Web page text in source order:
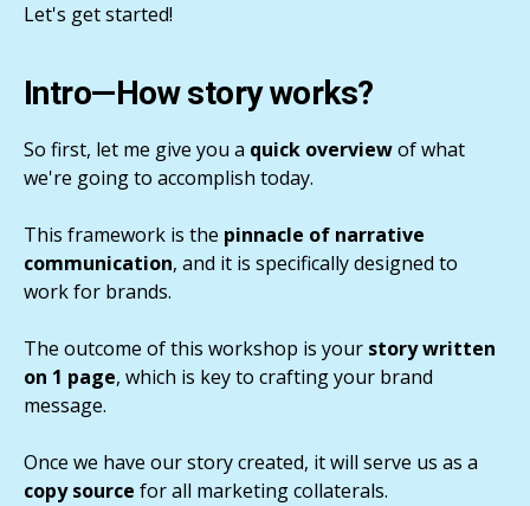
Let's get started!
Intro—How story works?
So first, let me give you a quick overviewof what
we're going to accomplish today.
This framework is the pinnacle of narrative
communication, and it is specifically designed to
work for brands.
The outcome of this workshop is your story written
on 1 page, which is key to crafting your brand
message.
Once we have our story created, it will serve us as a
copy source for all marketing collaterals.